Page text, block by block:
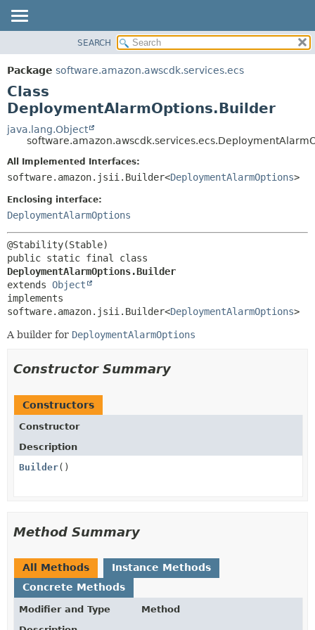
PACKAGE
CLASS
USE
TREE
DEPRECATED
INDEX
HELP
SUMMARY:
NESTED
CONSTR
DETAIL:
CONSTR
SEARCH
Package software.amazon.awscdk.services.ecs
Class
DeploymentAlarmOptions.Builder
java.lang.Object
All Implemented Interfaces:
software.amazon.jsii.Builder<DeploymentAlarmOptions>
Enclosing interface:
DeploymentAlarmOptions
DeploymentAlarmOptions.Builder
extends Object
implements
software.amazon.jsii.Builder<DeploymentAlarmOptions>
A builder for DeploymentAlarmOptions
Constructor Summary
Constructors
Constructor
Description
Builder()
Method Summary
All Methods
Instance Methods
Concrete Methods
Modifier and Type
Method